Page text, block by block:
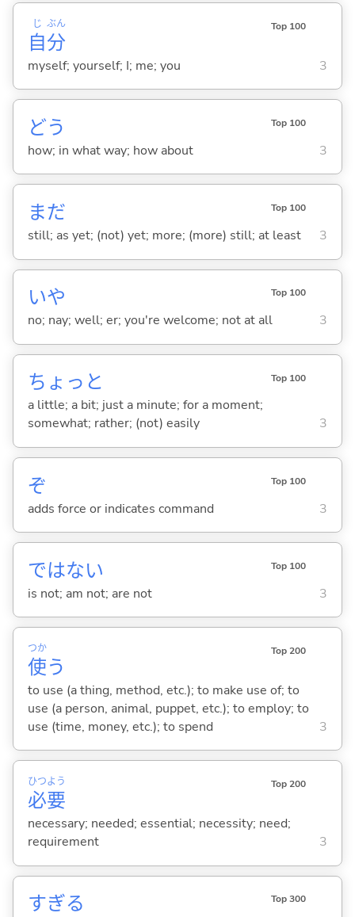
自
じ
分
ぶん Top 100
myself; yourself; I; me; you 3
どう Top 100
how; in what way; how about 3
まだ Top 100
still; as yet; (not) yet; more; (more) still; at least 3
いや Top 100
no; nay; well; er; you're welcome; not at all 3
ちょっと Top 100
a little; a bit; just a minute; for a moment;
somewhat; rather; (not) easily
3
ぞ Top 100
adds force or indicates command 3
ではない Top 100
is not; am not; are not 3
使
つか
う
Top 200
to use (a thing, method, etc.); to make use of; to
use (a person, animal, puppet, etc.); to employ; to
use (time, money, etc.); to spend
3
必
ひつ
要
よう Top 200
necessary; needed; essential; necessity; need;
requirement
3
すぎる Top 300